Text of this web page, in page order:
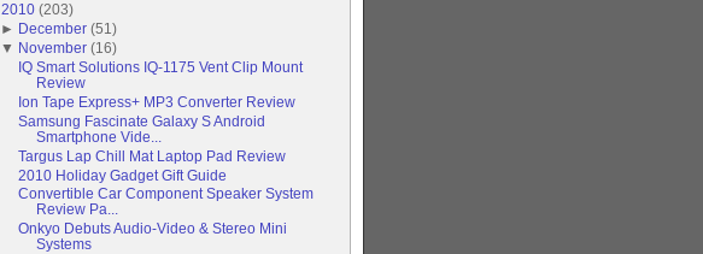
2010 (203)
►
December (51)
▼ November (16)
IQ Smart Solutions IQ-1175 Vent Clip Mount
Review
Ion Tape Express+ MP3 Converter Review
Samsung Fascinate Galaxy S Android
Smartphone Vide...
Targus Lap Chill Mat Laptop Pad Review
2010 Holiday Gadget Gift Guide
Convertible Car Component Speaker System
Review Pa...
Onkyo Debuts Audio-Video & Stereo Mini
Systems